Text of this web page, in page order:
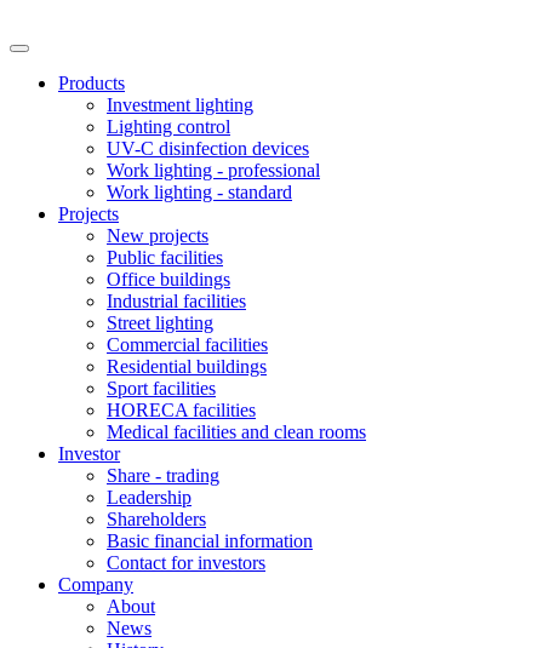
Products
Investment lighting
Lighting control
UV-C disinfection devices
Work lighting - professional
Work lighting - standard
Projects
New projects
Public facilities
Office buildings
Industrial facilities
Street lighting
Commercial facilities
Residential buildings
Sport facilities
HORECA facilities
Medical facilities and clean rooms
Investor
Share - trading
Leadership
Shareholders
Basic financial information
Contact for investors
Company
About
News